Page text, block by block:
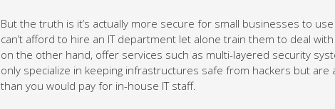
But the truth is it’s actually more secure for small businesses to
can’t afford to hire an IT department let alone train them to deal
on the other hand, offer services such as multi-layered security
only specialize in keeping infrastructures safe from hackers but are
than you would pay for in-house IT staff.